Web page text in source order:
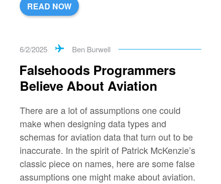
READ NOW
6/2/2025 Ben Burwell
Falsehoods Programmers
Believe About Aviation
There are a lot of assumptions one could
make when designing data types and
schemas for aviation data that turn out to be
inaccurate. In the spirit of Patrick McKenzie’s
classic piece on names, here are some false
assumptions one might make about aviation.